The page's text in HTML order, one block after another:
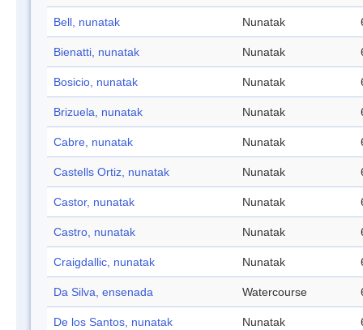
Bell, nunatak Nunatak
Bienatti, nunatak Nunatak
Bosicio, nunatak Nunatak
Brizuela, nunatak Nunatak
Cabre, nunatak Nunatak
Castells Ortiz, nunatak Nunatak
Castor, nunatak Nunatak
Castro, nunatak Nunatak
Craigdallic, nunatak Nunatak
Da Silva, ensenada Watercourse
De los Santos, nunatak Nunatak